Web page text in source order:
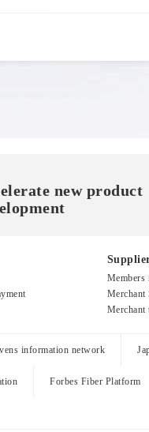
new product
Members
Merchant
Merchant
information network
Forbes Fiber Platform